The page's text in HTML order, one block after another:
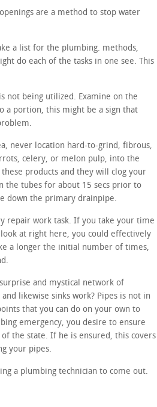
are a method to stop water
a list for the plumbing. methods,
do each of the tasks in one see. This
not being utilized. Examine on the
a portion, this might be a sign that
never location hard-to-grind, fibrous,
celery, or melon pulp, into the
products and they will clog your
the tubes for about 15 secs prior to
down the primary drainpipe.
repair work task. If you take your time
look at right here, you could effectively
a longer the initial number of times,
and mystical network of
likewise sinks work? Pipes is not in
that you can do on your own to
emergency, you desire to ensure
the state. If he is ensured, this covers
your pipes.
a plumbing technician to come out.